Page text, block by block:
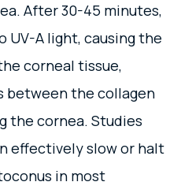
After 30-45 minutes,
UV-A light, causing the
corneal tissue,
between the collagen
the cornea. Studies
effectively slow or halt
in most